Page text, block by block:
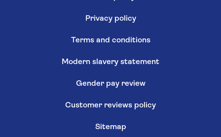
Privacy policy
Terms and conditions
Modern slavery statement
Gender pay review
Customer reviews policy
Sitemap